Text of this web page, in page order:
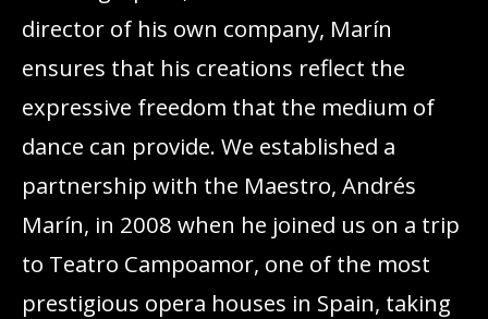
director of his own company, Marín
ensures that his creations reflect the
expressive freedom that the medium of
dance can provide. We established a
partnership with the Maestro, Andrés
Marín, in 2008 when he joined us on a trip
to Teatro Campoamor, one of the most
prestigious opera houses in Spain, taking